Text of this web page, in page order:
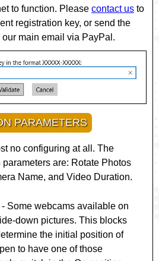
to function. Please contact us to
registration key, or send the
main email via PayPal.
PARAMETERS
no configuring at all. The
are: Rotate Photos
Name, and Video Duration.
- Some webcams available on
down pictures. This blocks
the initial position of
to have one of those